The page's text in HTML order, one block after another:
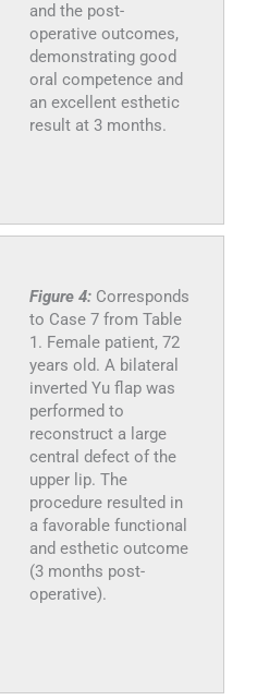
and the post-
operative outcomes,
demonstrating good
oral competence and
an excellent esthetic
result at 3 months.
Figure 4: Corresponds
to Case 7 from Table
1. Female patient, 72
years old. A bilateral
inverted Yu flap was
performed to
reconstruct a large
central defect of the
upper lip. The
procedure resulted in
a favorable functional
and esthetic outcome
(3 months post-
operative).